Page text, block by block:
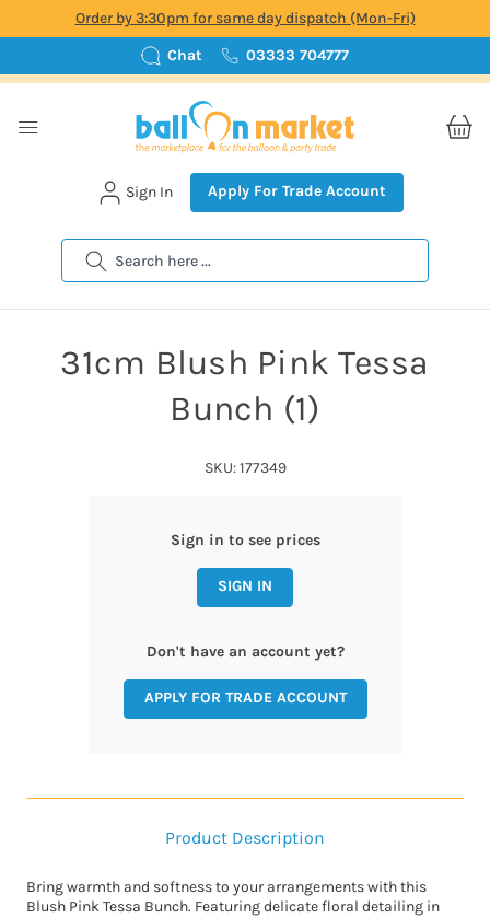
Order by 3:30pm for same day dispatch (Mon-Fri)
Chat
03333 704777
Search
Sign In Apply For Trade Account
31cm Blush Pink Tessa
Bunch (1)
SKU: 177349
Sign in to see prices
SIGN IN
Don't have an account yet?
APPLY FOR TRADE ACCOUNT
Product Description
Bring warmth and softness to your arrangements with this
Blush Pink Tessa Bunch. Featuring delicate floral detailing in